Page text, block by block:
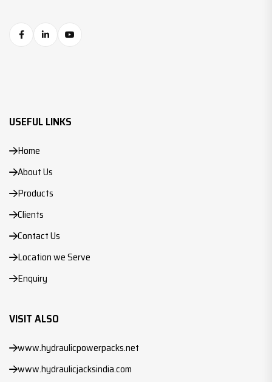
USEFUL LINKS
Home
About Us
Products
Clients
Contact Us
Location we Serve
Enquiry
VISIT ALSO
www.hydraulicpowerpacks.net
www.hydraulicjacksindia.com